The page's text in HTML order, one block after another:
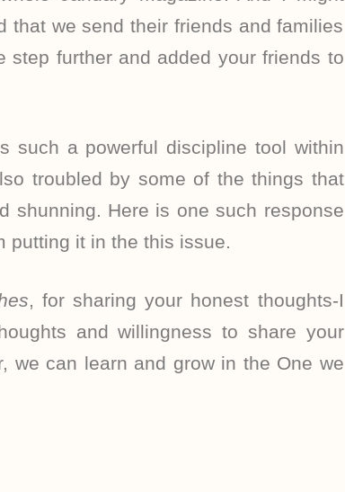
that we send their friends and families
step further and added your friends to
such a powerful discipline tool within
troubled by some of the things that
shunning. Here is one such response
putting it in the this issue.
, for sharing your honest thoughts-I
and willingness to share your
we can learn and grow in the One we